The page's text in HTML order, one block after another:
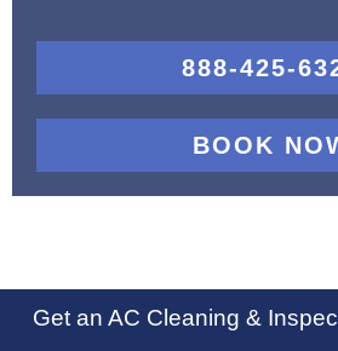
888-425-
BOOK
Get an AC Cleaning &